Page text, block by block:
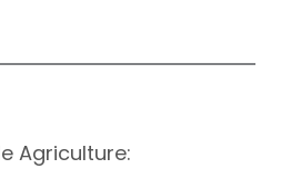
Agriculture: